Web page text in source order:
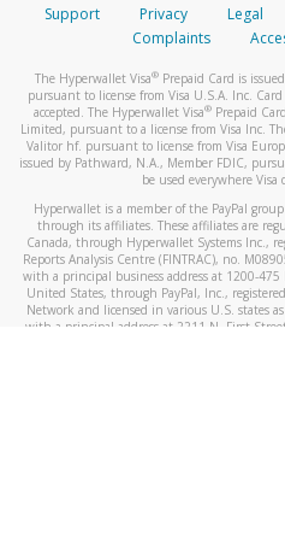
Support Privacy Legal
Complaints
The Hyperwallet Visa® Prepaid Card is
pursuant to license from Visa U.S.A. Inc.
accepted. The Hyperwallet Visa® Prepaid
Limited, pursuant to a license from Visa Inc.
Valitor hf. pursuant to license from Visa
issued by Pathward, N.A., Member FDIC,
be used everywhere Visa
Hyperwallet is a member of the PayPal
through its affiliates. These affiliates are
Canada, through Hyperwallet Systems Inc.,
Reports Analysis Centre (FINTRAC), no.
with a principal business address at 1200-
United States, through PayPal, Inc.,
Network and licensed in various U.S. states
with a principal address at 2211 N. First